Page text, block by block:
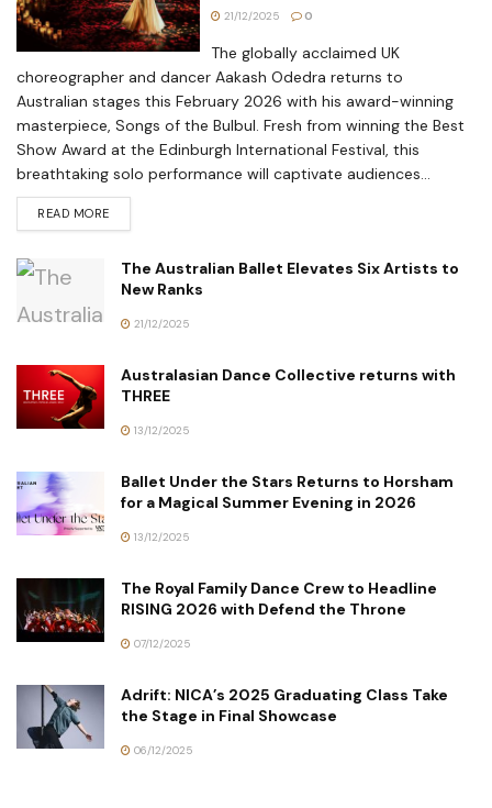
21/12/2025 0
The globally acclaimed UK
choreographer and dancer Aakash Odedra returns to
Australian stages this February 2026 with his award-winning
masterpiece, Songs of the Bulbul. Fresh from winning the Best
Show Award at the Edinburgh International Festival, this
breathtaking solo performance will captivate audiences...
READ MORE
The Australian Ballet Elevates Six Artists to
New Ranks
21/12/2025
Australasian Dance Collective returns with
THREE
13/12/2025
Ballet Under the Stars Returns to Horsham
for a Magical Summer Evening in 2026
13/12/2025
The Royal Family Dance Crew to Headline
RISING 2026 with Defend the Throne
07/12/2025
Adrift: NICA’s 2025 Graduating Class Take
the Stage in Final Showcase
06/12/2025